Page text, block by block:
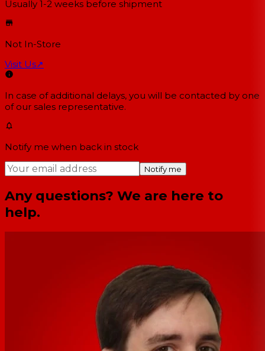
Usually 1-2 weeks before shipment
Not In-Store
Visit Us↗
In case of additional delays, you will be contacted by one
of our sales representative.
Notify me when back in stock
Notify me
Any questions? We are here to
help.